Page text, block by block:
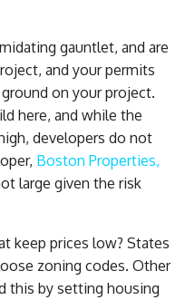
gauntlet, and are
and your permits
on your project.
here, and while the
developers do not
Boston Properties,
large given the risk
keep prices low? States
zoning codes. Other
this by setting housing